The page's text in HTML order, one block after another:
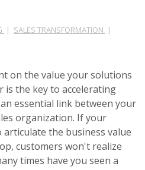
| SALES TRANSFORMATION |
on the value your solutions
the key to accelerating
essential link between your
organization. If your
the business value
customers won't realize
times have you seen a